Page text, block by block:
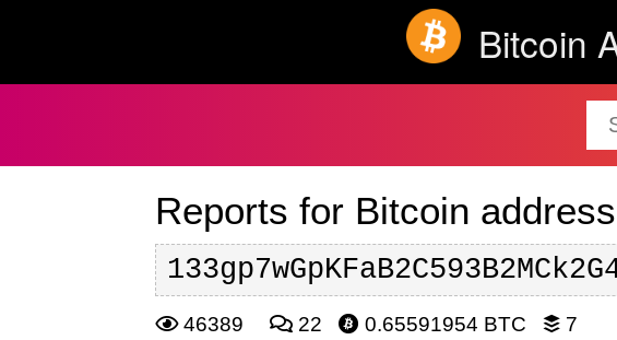
Bitcoin
Reports for Bitcoin address
46389 22 0.65591954 BTC 7